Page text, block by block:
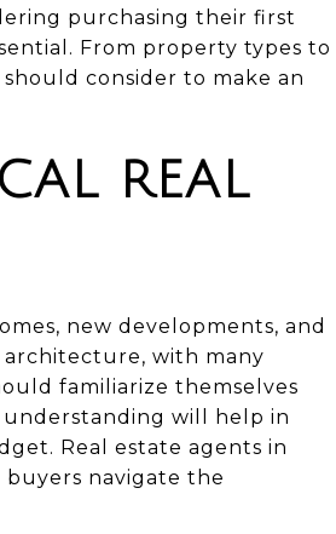
purchasing their first
From property types to
consider to make an
REAL
new developments, and
with many
familiarize themselves
will help in
Real estate agents in
navigate the